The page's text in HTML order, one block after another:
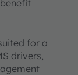
for a
drivers,